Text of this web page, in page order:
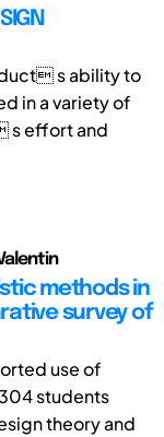
s ability to
in a variety of
s effort and
methods in
survey of
use of
students
theory and